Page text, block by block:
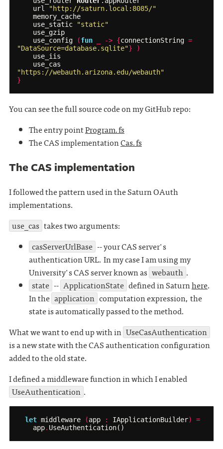
url
"http://saturn.local:8085/"
memory_cache
use_static
"static"
use_gzip
use_config
(fun -> {connectionString =
"DataSource=database.sqlite"}
)
use_iis
use_cas
"https://webauth.arizona.edu/webauth"
}
You can see the full source code on my GitHub repo:
The entry pointProgram.fs
The CAS implementationCas.fs
The CAS implementation
I followed the pattern used in the Saturn OAuth
implementations.
use_cas takes two arguments:
casServerUrlBase -- your CAS server's
authentication URL. In my case I am using my
University's CAS server known as webauth .
state -- ApplicationState defined in Saturnhere.
In the application computation expression, the
state is automatically passed to the method.
What we want to end up with in UseCasAuthentication
is a new state with the CAS authentication configuration
added to the old state.
I defined a middleware function in which I enabled
UseAuthentication .
let middleware (app : IApplicationBuilder)
=
app. UseAuthentication()